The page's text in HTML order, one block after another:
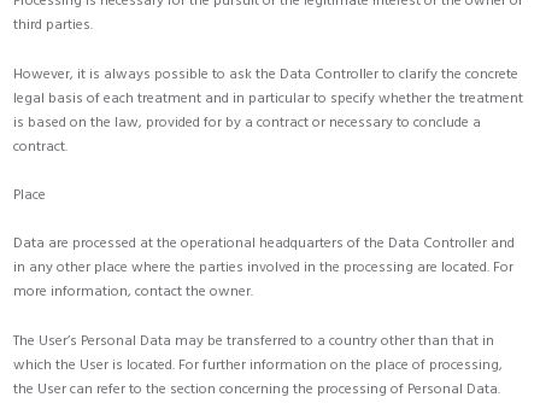
third parties.
However, it is always possible to ask the Data Controller to clarify the concrete
legal basis of each treatment and in particular to specify whether the treatment
is based on the law, provided for by a contract or necessary to conclude a
contract.
Place
Data are processed at the operational headquarters of the Data Controller and
in any other place where the parties involved in the processing are located. For
more information, contact the owner.
The User’s Personal Data may be transferred to a country other than that in
which the User is located. For further information on the place of processing,
the User can refer to the section concerning the processing of Personal Data.